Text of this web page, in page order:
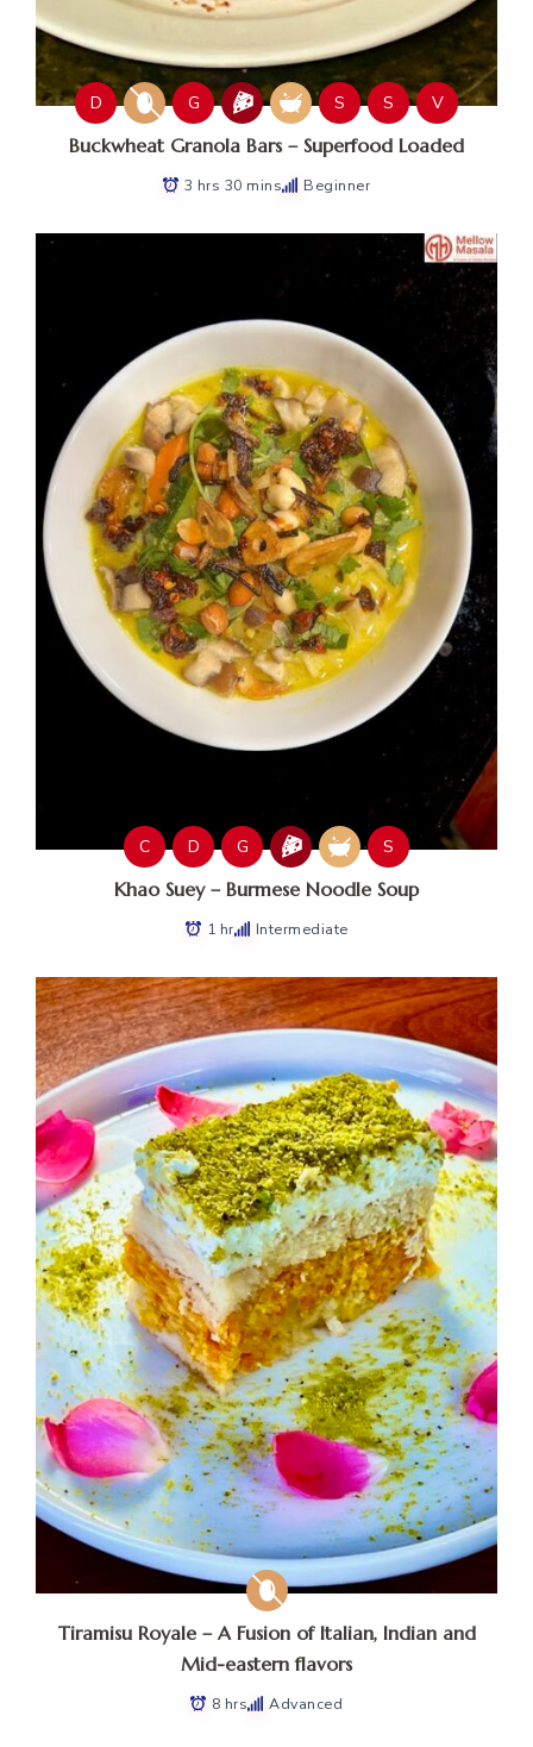
D G S S V
Buckwheat Granola Bars – Superfood Loaded
3 hrs 30 mins Beginner
C D G S
Khao Suey – Burmese Noodle Soup
1 hr Intermediate
Tiramisu Royale – A Fusion of Italian, Indian and
Mid-eastern flavors
8 hrs Advanced